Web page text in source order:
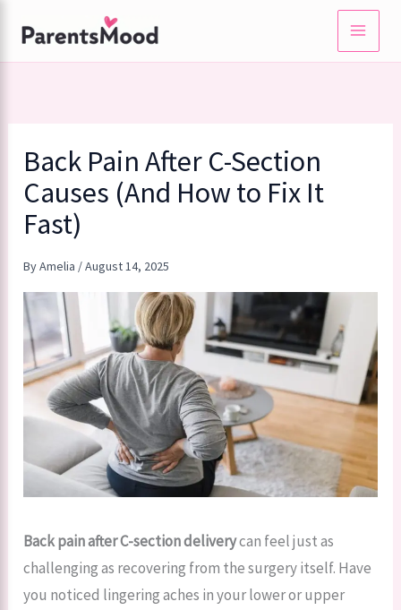
content
Back Pain After C-Section
Causes (And How to Fix It
Fast)
ByAmelia /August 14, 2025
Back pain after C-section deliverycan feel just as
challenging as recovering from the surgery itself. Have
you noticed lingering aches in your lower or upper